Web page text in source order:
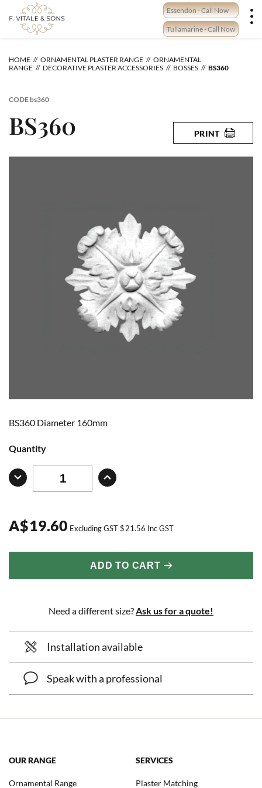
content
Essendon - Call Now
Tullamarine - Call Now
HOME ORNAMENTAL PLASTER RANGE
ORNAMENTAL
RANGE
DECORATIVE PLASTER ACCESSORIES BOSSES BS360
CODEbs360
BS360 PRINT
BS360 Diameter 160mm
Quantity
A$19.60 Excluding GST$21.56 Inc GST
ADD TO CART
Need a different size? Ask us for a quote!
Installation available
Speak with a professional
OUR RANGE
Ornamental Range
SERVICES
Plaster Matching